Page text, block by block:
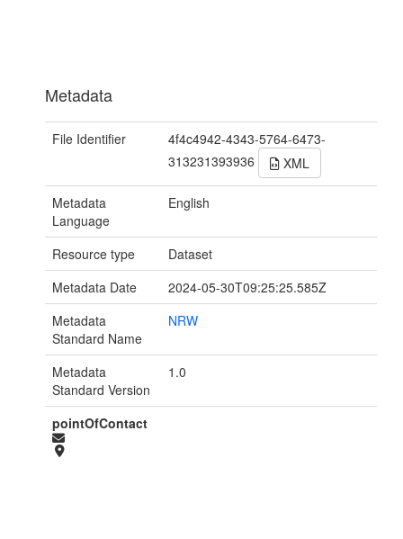
Metadata
File Identifier
4f4c4942-4343-5764-6473-
313231393936
XML
Metadata
Language
English
Resource type
Dataset
Metadata Date
2024-05-30T09:25:25.585Z
Metadata
Standard Name
NRW
Metadata
Standard Version
1.0
pointOfContact